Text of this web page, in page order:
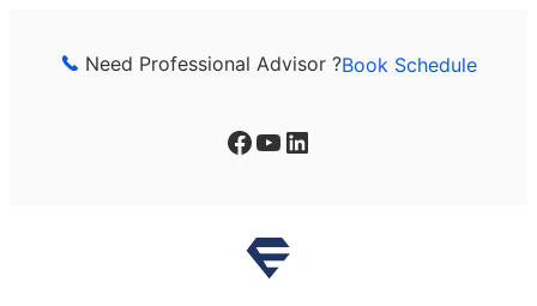
Need Professional Advisor ?Book Schedule
Facebook YouTube LinkedIn